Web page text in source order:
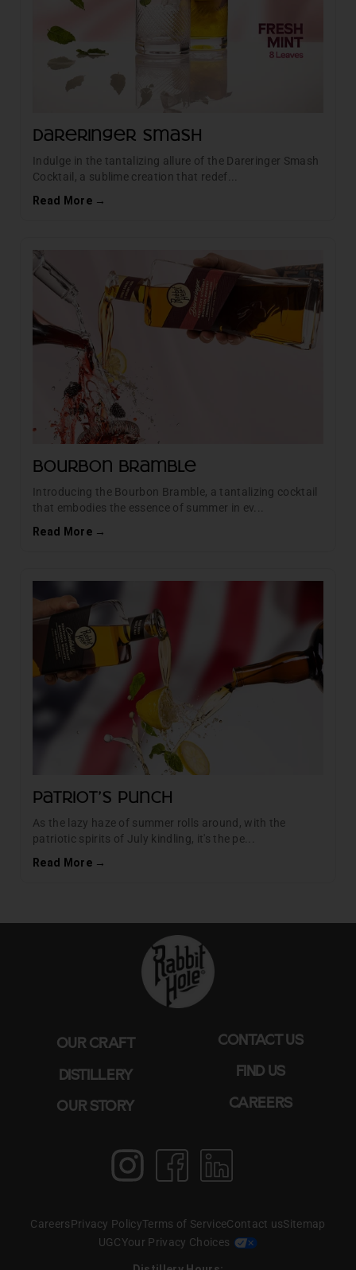
Dareringer Smash
Indulge in the tantalizing allure of the Dareringer Smash
Cocktail, a sublime creation that redef...
Read More →
Bourbon Bramble
Introducing the Bourbon Bramble, a tantalizing cocktail
that embodies the essence of summer in ev...
Read More →
Patriot's Punch
As the lazy haze of summer rolls around, with the
patriotic spirits of July kindling, it's the pe...
Read More →
OUR CRAFT
DISTILLERY
OUR STORY
CONTACT US
FIND US
CAREERS
Instagram Facebook
CareersPrivacy PolicyTerms of ServiceContact usSitemap
UGCYour Privacy Choices